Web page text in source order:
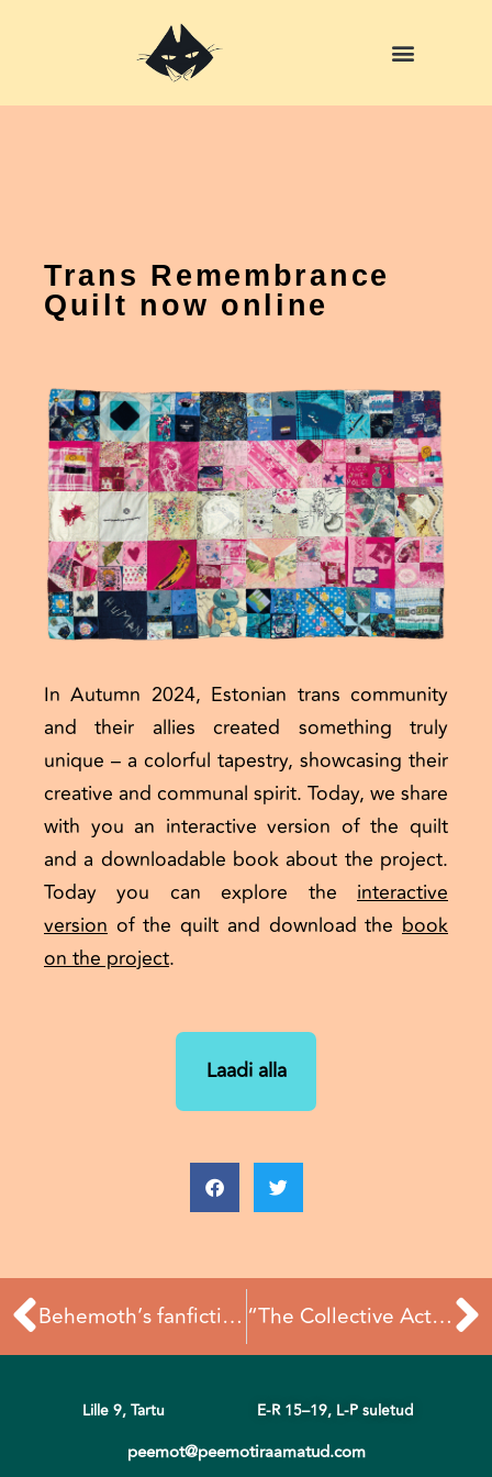
Trans Remembrance
Quilt now online
In Autumn 2024, Estonian trans community
and their allies created something truly
unique – a colorful tapestry, showcasing their
creative and communal spirit. Today, we share
with you an interactive version of the quilt
and a downloadable book about the project.
Today you can explore the interactive
version of the quilt and downloadthebook
on the project.
Laadi alla
Prev Behemoth’s fanfiction: now online “The Collective Act” study visit recap
Lille 9, Tartu E-R 15–19, L-P suletud
peemot@peemotiraamatud.com